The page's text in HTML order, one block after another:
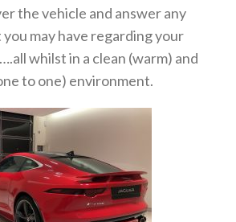
the vehicle and answer any
may have regarding your
whilst in a clean (warm) and
to one) environment.